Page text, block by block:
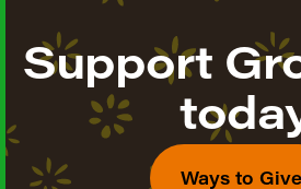
Support
Ways to Give